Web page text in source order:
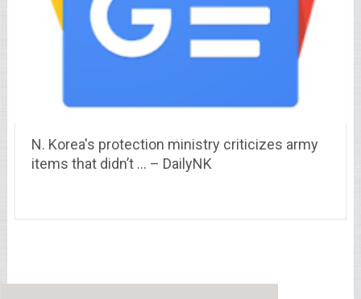
N. Korea's protection ministry criticizes army
items that didn’t … – DailyNK